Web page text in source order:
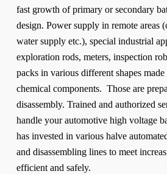
fast growth of primary or secondary
design. Power supply in remote areas
water supply etc.), special industrial
exploration rods, meters, inspection
packs in various different shapes
chemical components. Those are
disassembly. Trained and authorized
handle your automotive high voltage
has invested in various halve
and disassembling lines to meet
efficient and safely.